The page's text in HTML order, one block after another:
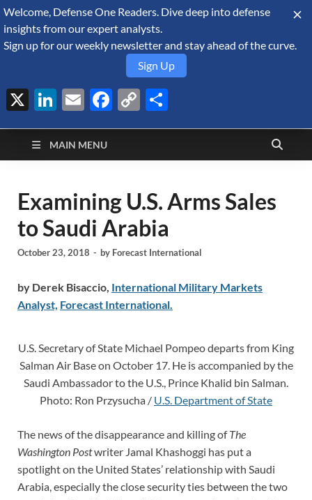
August 8, 2026
Defense Security
Monitor
A Forecast International blog about the arms trade, geopolitics,
defense and security, and military spending.
MAIN MENU
Examining U.S. Arms Sales
to Saudi Arabia
October 23, 2018 - by Forecast International
by Derek Bisaccio, International Military Markets
Analyst, Forecast International.
U.S. Secretary of State Michael Pompeo departs from King
Salman Air Base on October 17. He is accompanied by the
Saudi Ambassador to the U.S., Prince Khalid bin Salman.
Photo: Ron Przysucha / U.S. Department of State
The news of the disappearance and killing ofThe
Washington Postwriter Jamal Khashoggi has put a
spotlight on the United States’ relationship with Saudi
Arabia, especially the close security ties between the two
Welcome, Defense One Readers. Dive deep into defense
insights from our expert analysts.
Sign up for our weekly newsletter and stay ahead of the curve.
Sign Up
X LinkedIn
EmailFacebook
Copy
Link